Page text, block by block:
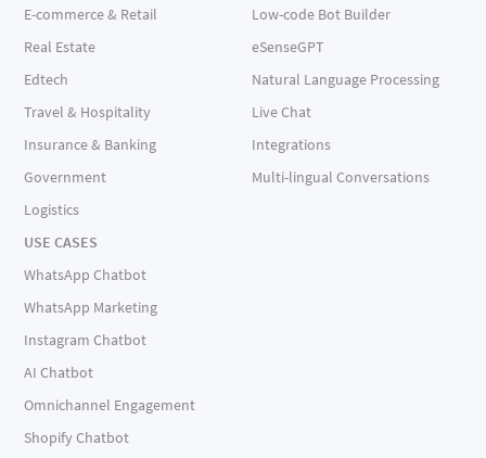
E-commerce & Retail
Real Estate
Edtech
Travel & Hospitality
Insurance & Banking
Government
Logistics
USE CASES
WhatsApp Chatbot
WhatsApp Marketing
Instagram Chatbot
AI Chatbot
Omnichannel Engagement
Shopify Chatbot
Low-code Bot Builder
eSenseGPT
Natural Language Processing
Live Chat
Integrations
Multi-lingual Conversations